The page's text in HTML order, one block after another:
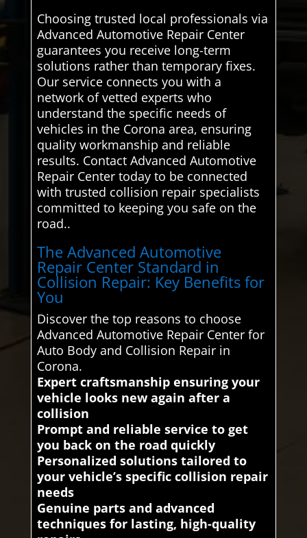
Choosing trusted local professionals via
Advanced Automotive Repair Center
guarantees you receive long-term
solutions rather than temporary fixes.
Our service connects you with a
network of vetted experts who
understand the specific needs of
vehicles in the Corona area, ensuring
quality workmanship and reliable
results. Contact Advanced Automotive
Repair Center today to be connected
with trusted collision repair specialists
committed to keeping you safe on the
road..
The Advanced Automotive
Repair Center Standard in
Collision Repair: Key Benefits for
You
Discover the top reasons to choose
Advanced Automotive Repair Center for
Auto Body and Collision Repair in
Corona.
Expert craftsmanship ensuring your
vehicle looks new again after a
collision
Prompt and reliable service to get
you back on the road quickly
Personalized solutions tailored to
your vehicle’s specific collision repair
needs
Genuine parts and advanced
techniques for lasting, high-quality